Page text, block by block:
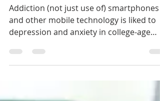
Laura Sesana
Mobile Device Addiction Linked
Addiction (not just use of) smartphones